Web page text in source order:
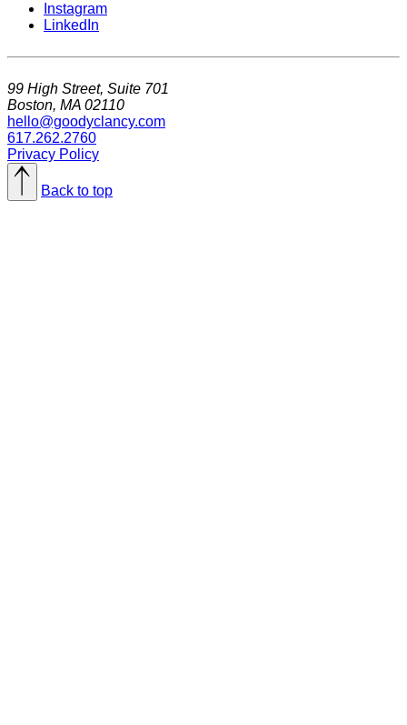
Instagram
LinkedIn
99 High Street, Suite 701
Boston, MA 02110
hello@goodyclancy.com
617.262.2760
Privacy Policy
Back to top